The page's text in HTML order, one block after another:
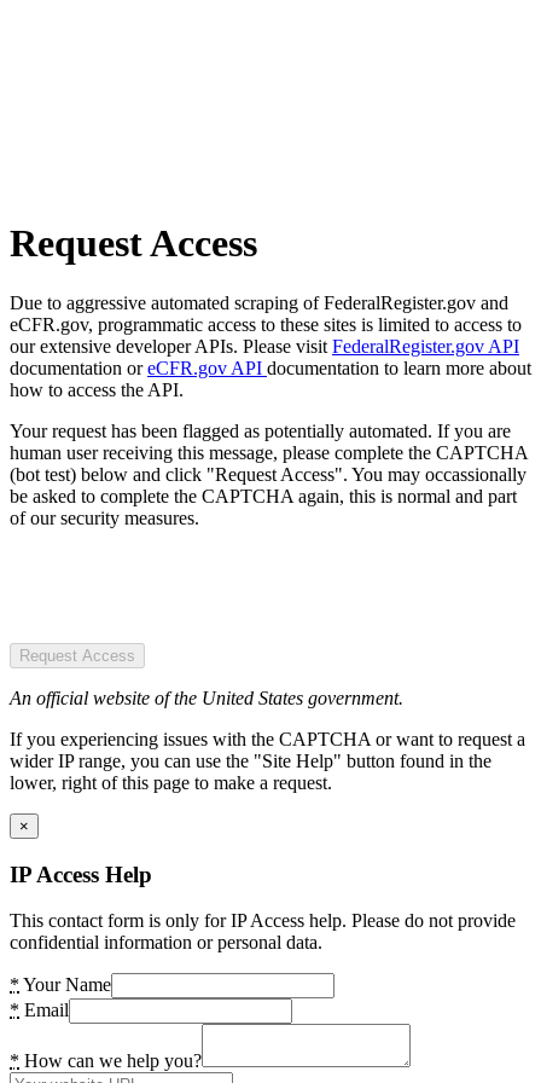
Request Access
Due to aggressive automated scraping of FederalRegister.gov and
eCFR.gov, programmatic access to these sites is limited to access to
our extensive developer APIs. Please visit FederalRegister.gov API
documentation oreCFR.gov API documentation to learn more about
how to access the API.
Your request has been flagged as potentially automated. If you are
human user receiving this message, please complete the CAPTCHA
(bot test) below and click "Request Access". You may occassionally
be asked to complete the CAPTCHA again, this is normal and part
of our security measures.
Request Access
An official website of the United States government.
If you experiencing issues with the CAPTCHA or want to request a
wider IP range, you can use the "Site Help" button found in the
lower, right of this page to make a request.
×
IP Access Help
This contact form is only for IP Access help. Please do not provide
confidential information or personal data.
* Your Name
* Email
* How can we help you?